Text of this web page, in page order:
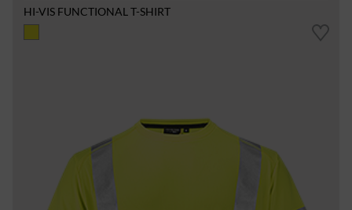
HI-VIS FUNCTIONAL T-SHIRT